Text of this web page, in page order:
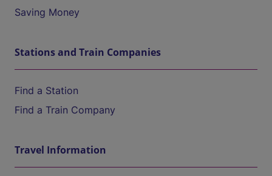
Saving Money
Stations and Train Companies
Find a Station
Find a Train Company
Travel Information